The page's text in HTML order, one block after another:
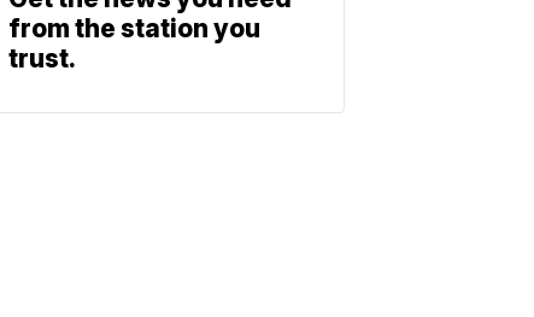
from the station you
trust.